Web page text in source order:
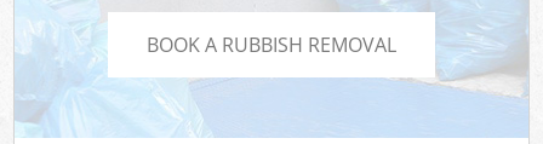
BOOK A RUBBISH REMOVAL